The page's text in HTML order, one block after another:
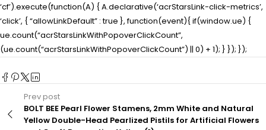
‘cf’).execute(function(A) { A.declarative(‘acrStarsLink-click-metrics’,
‘click’, { “allowLinkDefault” : true }, function(event){ if(window.ue) {
ue.count(“acrStarsLinkWithPopoverClickCount”,
(ue.count(“acrStarsLinkWithPopoverClickCount”) || 0) + 1); } }); });
Prev post
BOLT BEE Pearl Flower Stamens, 2mm White and Natural
Yellow Double-Head Pearlized Pistils for Artificial Flowers